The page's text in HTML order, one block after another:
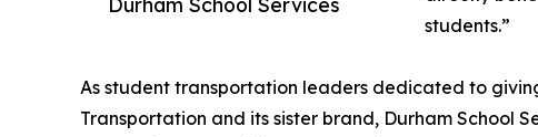
students.”
As student transportation leaders dedicated to
Transportation and its sister brand, Durham School